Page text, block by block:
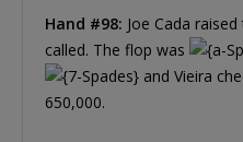
Hand #98: Joe Cada
called. The flop was
and Vieira
650,000.